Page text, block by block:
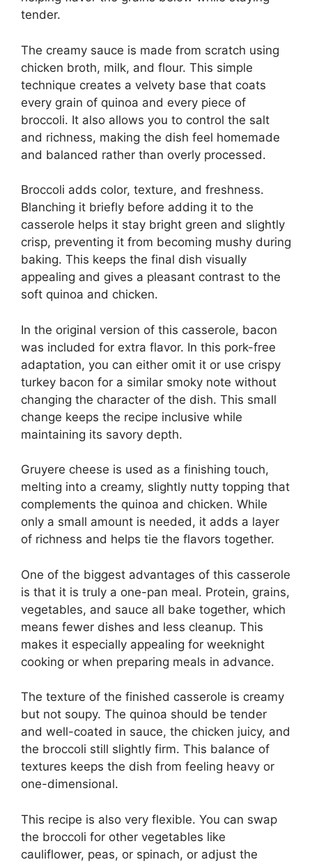
tender.
The creamy sauce is made from scratch using
chicken broth, milk, and flour. This simple
technique creates a velvety base that coats
every grain of quinoa and every piece of
broccoli. It also allows you to control the salt
and richness, making the dish feel homemade
and balanced rather than overly processed.
Broccoli adds color, texture, and freshness.
Blanching it briefly before adding it to the
casserole helps it stay bright green and slightly
crisp, preventing it from becoming mushy during
baking. This keeps the final dish visually
appealing and gives a pleasant contrast to the
soft quinoa and chicken.
In the original version of this casserole, bacon
was included for extra flavor. In this pork-free
adaptation, you can either omit it or use crispy
turkey bacon for a similar smoky note without
changing the character of the dish. This small
change keeps the recipe inclusive while
maintaining its savory depth.
Gruyere cheese is used as a finishing touch,
melting into a creamy, slightly nutty topping that
complements the quinoa and chicken. While
only a small amount is needed, it adds a layer
of richness and helps tie the flavors together.
One of the biggest advantages of this casserole
is that it is truly a one-pan meal. Protein, grains,
vegetables, and sauce all bake together, which
means fewer dishes and less cleanup. This
makes it especially appealing for weeknight
cooking or when preparing meals in advance.
The texture of the finished casserole is creamy
but not soupy. The quinoa should be tender
and well-coated in sauce, the chicken juicy, and
the broccoli still slightly firm. This balance of
textures keeps the dish from feeling heavy or
one-dimensional.
This recipe is also very flexible. You can swap
the broccoli for other vegetables like
cauliflower, peas, or spinach, or adjust the